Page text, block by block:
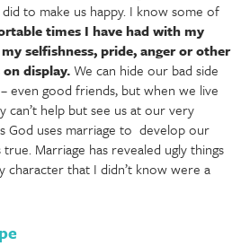
to make us happy. I know some of
times I have had with my
selfishness, pride, anger or other
display.We can hide our bad side
even good friends, but when we live
can’t help but see us at our very
God uses marriage to develop our
true. Marriage has revealed ugly things
character that I didn’t know were a